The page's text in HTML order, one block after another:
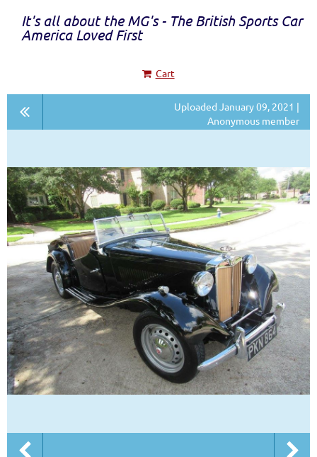
It's all about the MG's - The British Sports Car
America Loved First
Cart
Uploaded January 09, 2021 |
Anonymous member